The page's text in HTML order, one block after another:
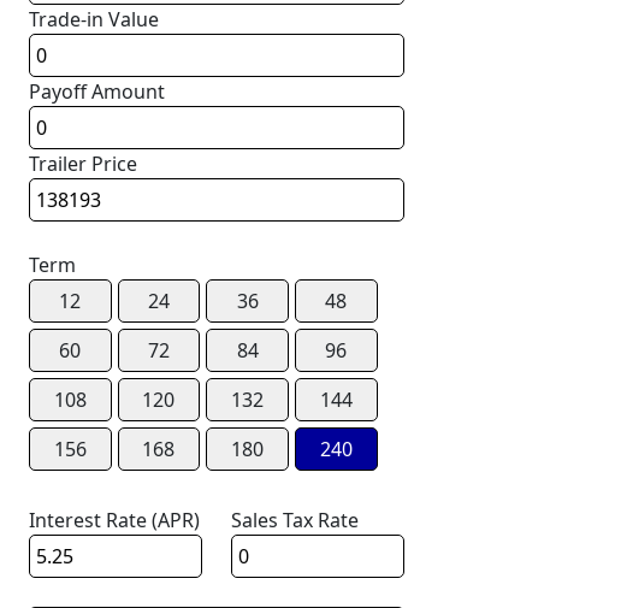
Trade-in Value
Payoff Amount
Trailer Price
Term
12
24 36
48
60
72 84
96
108
120 132
144
156
168 180 240
Interest Rate (APR) Sales Tax Rate